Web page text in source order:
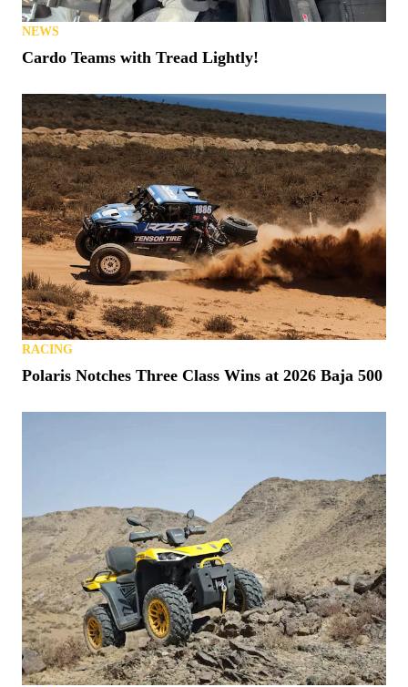
NEWS
Cardo Teams with Tread Lightly!
RACING
Polaris Notches Three Class Wins at 2026 Baja 500